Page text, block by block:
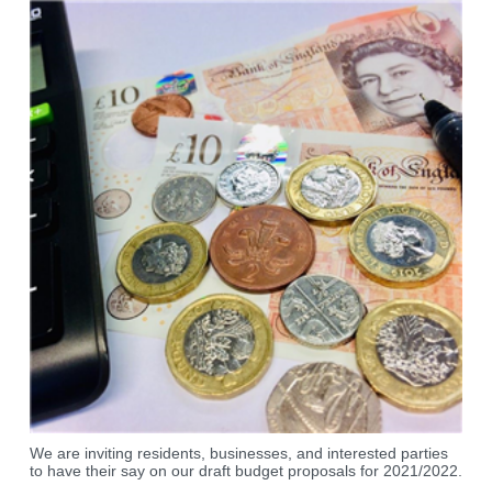
We are inviting residents, businesses, and interested parties
to have their say on our draft budget proposals for 2021/2022.